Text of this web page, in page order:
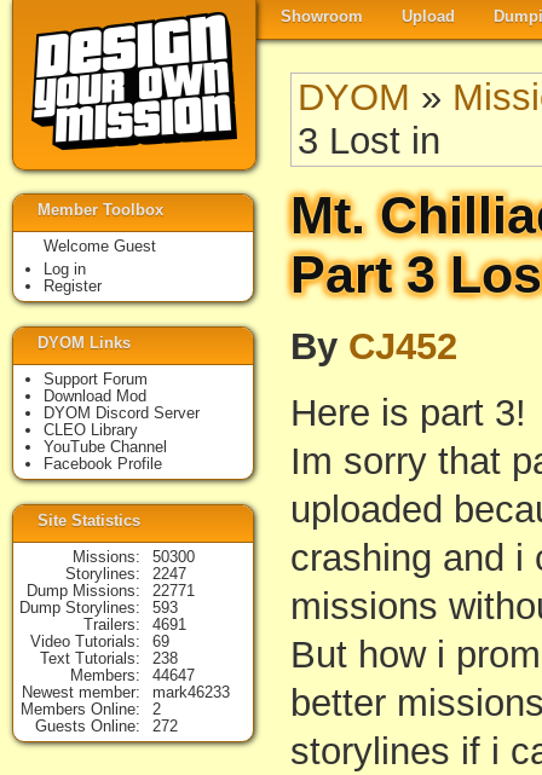
Showroom Upload
DYOM »
3 Lost in
Mt.
Part 3
By CJ452
Here is part 3!
Im sorry that
uploaded
crashing and i
missions
But how i
better
storylines if i
Member Toolbox
Welcome Guest
Log in
Register
DYOM Links
Support Forum
Download Mod
DYOM Discord Server
CLEO Library
YouTube Channel
Facebook Profile
Site Statistics
Missions
50300
Storylines
2247
Dump Missions
22771
Dump Storylines
593
Trailers
4691
Video Tutorials
69
Text Tutorials
238
Members
44647
Newest member
mark46233
Members Online
2
Guests Online
272